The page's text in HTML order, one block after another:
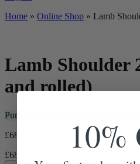
Home » Online Shop » Lamb
Lamb Shoulder
and rolled)
Purchase this item and get
£68.05
£68.05 10%